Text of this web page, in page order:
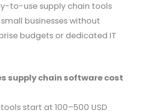
to-use supply chain tools
businesses without
budgets or dedicated IT
supply chain software cost
start at 100–500 USD